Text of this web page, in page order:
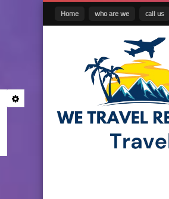
Home who are we call us